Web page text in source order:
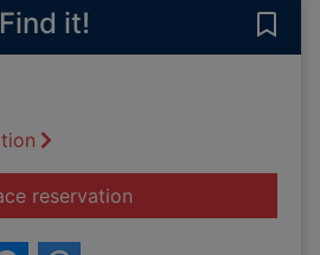
Find it!
reservationfor Healed by the